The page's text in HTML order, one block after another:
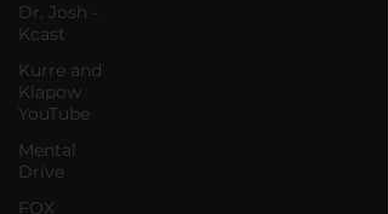
Dr. Josh -
Kcast
Kurre and
Klapow
YouTube
Mental
Drive
FOX